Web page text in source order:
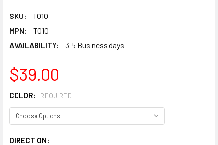
SKU:
T010
MPN:
T010
AVAILABILITY:
3-5 Business days
$39.00
COLOR: REQUIRED
DIRECTION: